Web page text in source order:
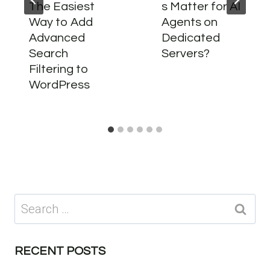
The Easiest
Way to Add
Advanced
Search
Filtering to
WordPress
s Matter for AI
Agents on
Dedicated
Servers?
Search
for:
RECENT POSTS